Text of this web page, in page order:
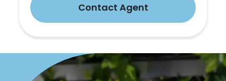
Contact Agent